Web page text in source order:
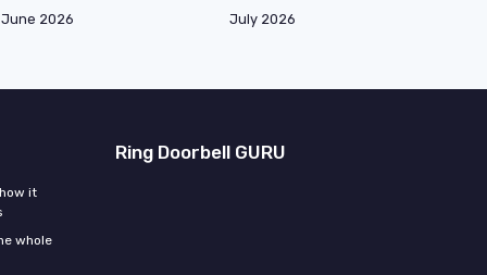
June 2026
July 2026
it
whole
Ring Doorbell GURU